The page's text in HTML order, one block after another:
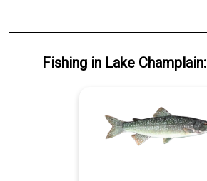
Fishing in Lake Champlain: